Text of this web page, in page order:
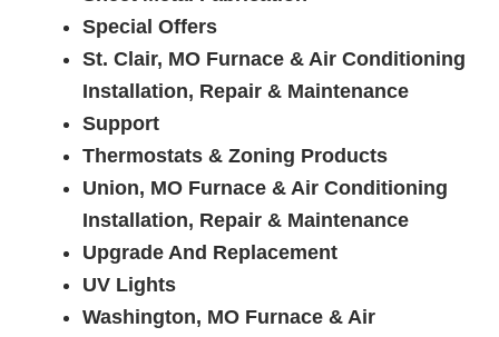
Special Offers
St. Clair, MO Furnace & Air Conditioning
Installation, Repair & Maintenance
Support
Thermostats & Zoning Products
Union, MO Furnace & Air Conditioning
Installation, Repair & Maintenance
Upgrade And Replacement
UV Lights
Washington, MO Furnace & Air